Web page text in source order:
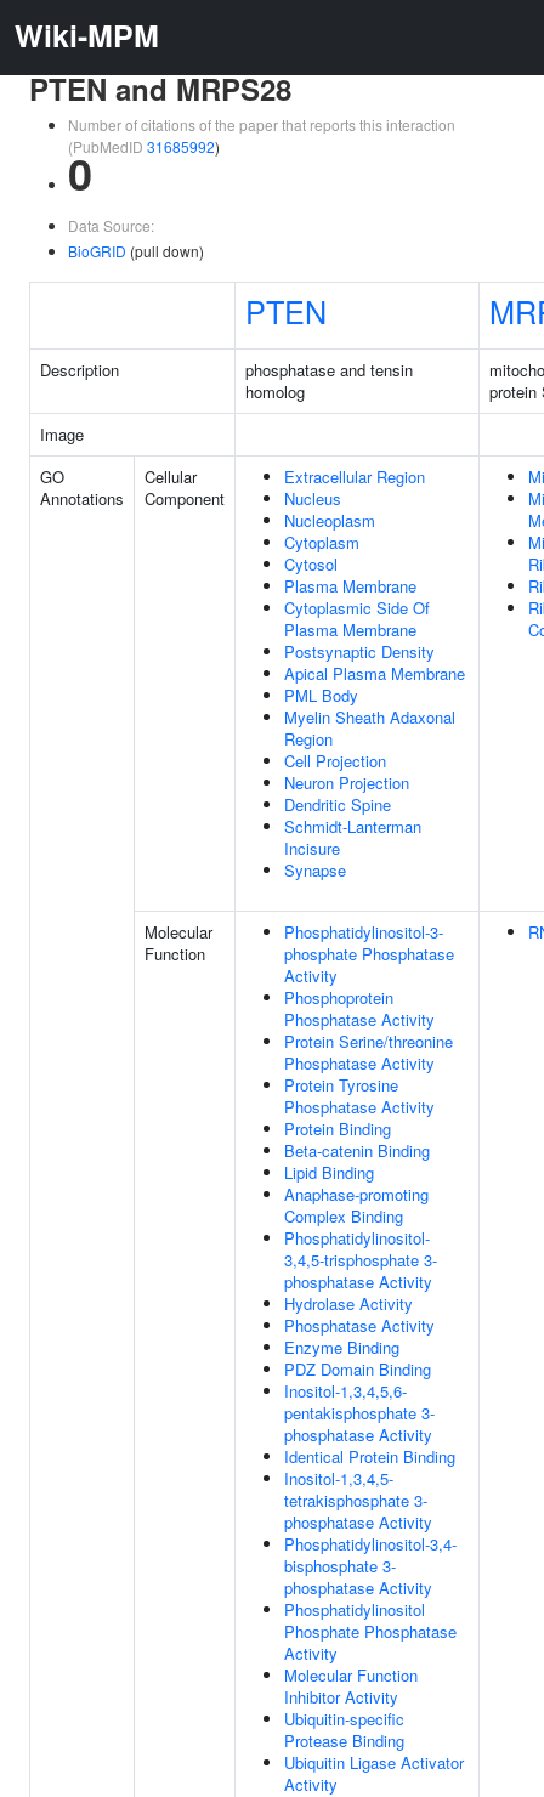
Wiki-MPM
PTEN and MRPS28
Number of citations of the paper that reports this interaction
(PubMedID 31685992)
0
Data Source:
BioGRID (pull down)
PTEN
Description
phosphatase and tensin
homolog
protein
Image
GO
Annotations
Cellular
Component
Extracellular Region
Nucleus
Nucleoplasm
Cytoplasm
Cytosol
Plasma Membrane
Cytoplasmic Side Of
Plasma Membrane
Postsynaptic Density
Apical Plasma Membrane
PML Body
Myelin Sheath Adaxonal
Region
Cell Projection
Neuron Projection
Dendritic Spine
Schmidt-Lanterman
Incisure
Synapse
Molecular
Function
Phosphatidylinositol-3-
phosphate Phosphatase
Activity
Phosphoprotein
Phosphatase Activity
Protein Serine/threonine
Phosphatase Activity
Protein Tyrosine
Phosphatase Activity
Protein Binding
Beta-catenin Binding
Lipid Binding
Anaphase-promoting
Complex Binding
Phosphatidylinositol-
3,4,5-trisphosphate 3-
phosphatase Activity
Hydrolase Activity
Phosphatase Activity
Enzyme Binding
PDZ Domain Binding
Inositol-1,3,4,5,6-
pentakisphosphate 3-
phosphatase Activity
Identical Protein Binding
Inositol-1,3,4,5-
tetrakisphosphate 3-
phosphatase Activity
Phosphatidylinositol-3,4-
bisphosphate 3-
phosphatase Activity
Phosphatidylinositol
Phosphate Phosphatase
Activity
Molecular Function
Inhibitor Activity
Ubiquitin-specific
Protease Binding
Ubiquitin Ligase Activator
Activity